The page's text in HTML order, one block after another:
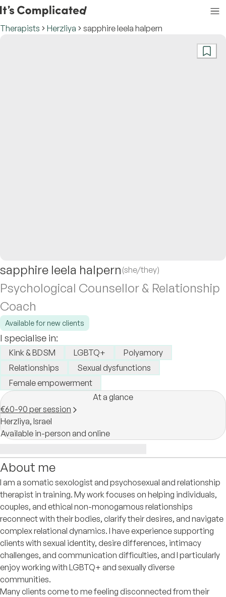
Therapists Herzliya sapphire leela halpern
sapphire leela halpern (she/they)
Psychological Counsellor & Relationship
Coach
Available for new clients
I specialise in:
Kink & BDSM LGBTQ+
Polyamory
Relationships
Sexual dysfunctions
Female empowerment
At a glance
€60-90 per session
Herzliya, Israel
Available in-person and online
About me
I am a somatic sexologist and psychosexual and relationship
therapist in training. My work focuses on helping individuals,
couples, and ethical non-monogamous relationships
reconnect with their bodies, clarify their desires, and navigate
complex relational dynamics. I have experience supporting
clients with sexual identity, desire differences, intimacy
challenges, and communication difficulties, and I particularly
enjoy working with LGBTQ+ and sexually diverse
communities.
Many clients come to me feeling disconnected from their